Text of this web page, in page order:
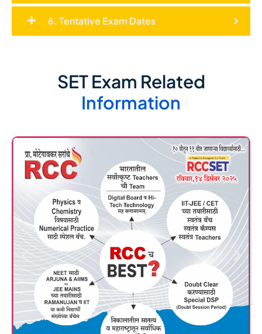
6. Tentative Exam Dates
SET Exam Related
Information